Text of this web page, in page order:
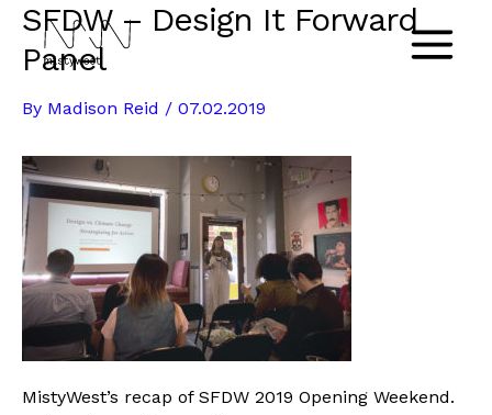
Skip
content
Main
SFDW – Design It Forward
Panel
By Madison Reid / 07.02.2019
MistyWest’s recap of SFDW 2019 Opening Weekend.